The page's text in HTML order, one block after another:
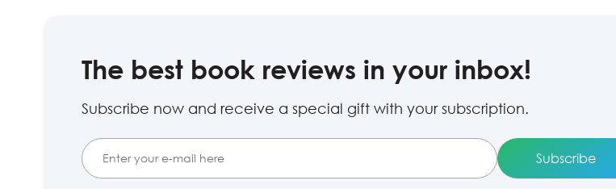
The best book reviews in your inbox!
Subscribe now and receive a special gift with your subscription.